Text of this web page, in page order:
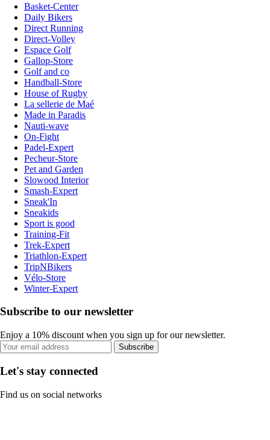
Basket-Center
Daily Bikers
Direct Running
Direct-Volley
Espace Golf
Gallop-Store
Golf and co
Handball-Store
House of Rugby
La sellerie de Maé
Made in Paradis
Nauti-wave
On-Fight
Padel-Expert
Pecheur-Store
Pet and Garden
Slowood Interior
Smash-Expert
Sneak'In
Sneakids
Sport is good
Training-Fit
Trek-Expert
Triathlon-Expert
TripNBikers
Vélo-Store
Winter-Expert
Subscribe to our newsletter
Enjoy a 10% discount when you sign up for our newsletter.
Subscribe
Let's stay connected
Find us on social networks